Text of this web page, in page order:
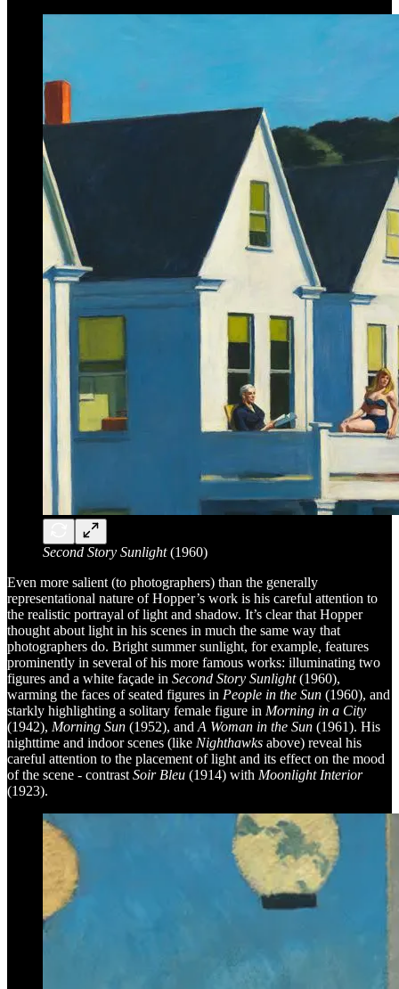
Second Story Sunlight(1960)
Even more salient (to photographers) than the generally
representational nature of Hopper’s work is his careful attention to
the realistic portrayal of light and shadow. It’s clear that Hopper
thought about light in his scenes in much the same way that
photographers do. Bright summer sunlight, for example, features
prominently in several of his more famous works: illuminating two
figures and a white façade in Second Story Sunlight(1960),
warming the faces of seated figures in People in the Sun (1960), and
starkly highlighting a solitary female figure in Morning in a City
(1942), Morning Sun (1952), and A Woman in the Sun (1961). His
nighttime and indoor scenes (like Nighthawks above) reveal his
careful attention to the placement of light and its effect on the mood
of the scene - contrast Soir Bleu (1914) with Moonlight Interior
(1923).